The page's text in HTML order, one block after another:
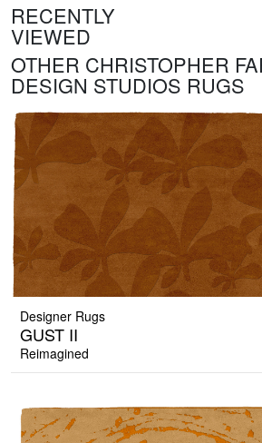
RECENTLY
VIEWED
OTHER CHRISTOPHER
DESIGN STUDIOS RUGS
Designer Rugs
GUST II
Reimagined